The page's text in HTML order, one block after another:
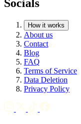
Socials
How it works
About us
Contact
Blog
FAQ
Terms of Service
Data Deletion
Privacy Policy